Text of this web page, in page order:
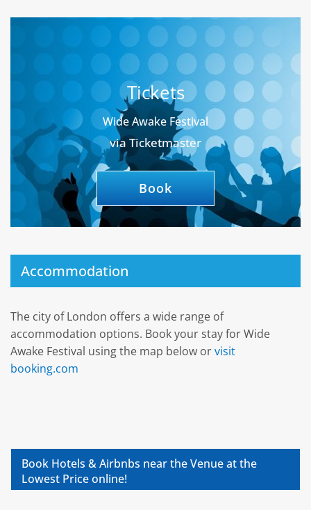
Tickets
Wide Awake Festival
via Ticketmaster
Book
Accommodation
The city of London offers a wide range of
accommodation options. Book your stay for Wide
Awake Festival using the map below orvisit
booking.com
Book Hotels & Airbnbs near the Venue at the
Lowest Price online!